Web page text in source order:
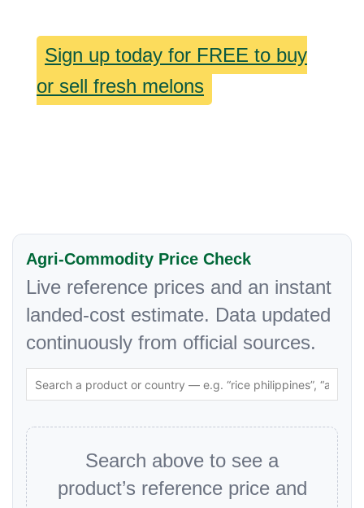
Sign up today for FREE to buy
or sell fresh melons
Agri-Commodity Price Check
Live reference prices and an instant
landed-cost estimate. Data updated
continuously from official sources.
Search above to see a
product’s reference price and